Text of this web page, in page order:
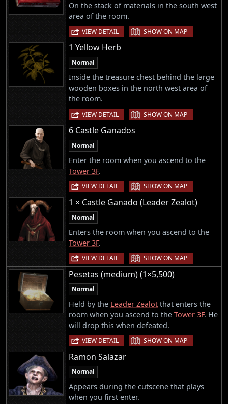
On the stack of materials in the south west
area of the room.
VIEW DETAIL | SHOW ON MAP
1 Yellow Herb
Normal
Inside the treasure chest behind the large
wooden boxes in the north west area of
the room.
VIEW DETAIL | SHOW ON MAP
6 Castle Ganados
Normal
Enter the room when you ascend to the
Tower 3F.
VIEW DETAIL | SHOW ON MAP
1 × Castle Ganado (Leader Zealot)
Normal
Enters the room when you ascend to the
Tower 3F.
VIEW DETAIL | SHOW ON MAP
Pesetas (medium) (1×5,500)
Normal
Held by the Leader Zealot that enters the
room when you ascend to the Tower 3F. He
will drop this when defeated.
VIEW DETAIL | SHOW ON MAP
Ramon Salazar
Normal
Appears during the cutscene that plays
when you first enter.